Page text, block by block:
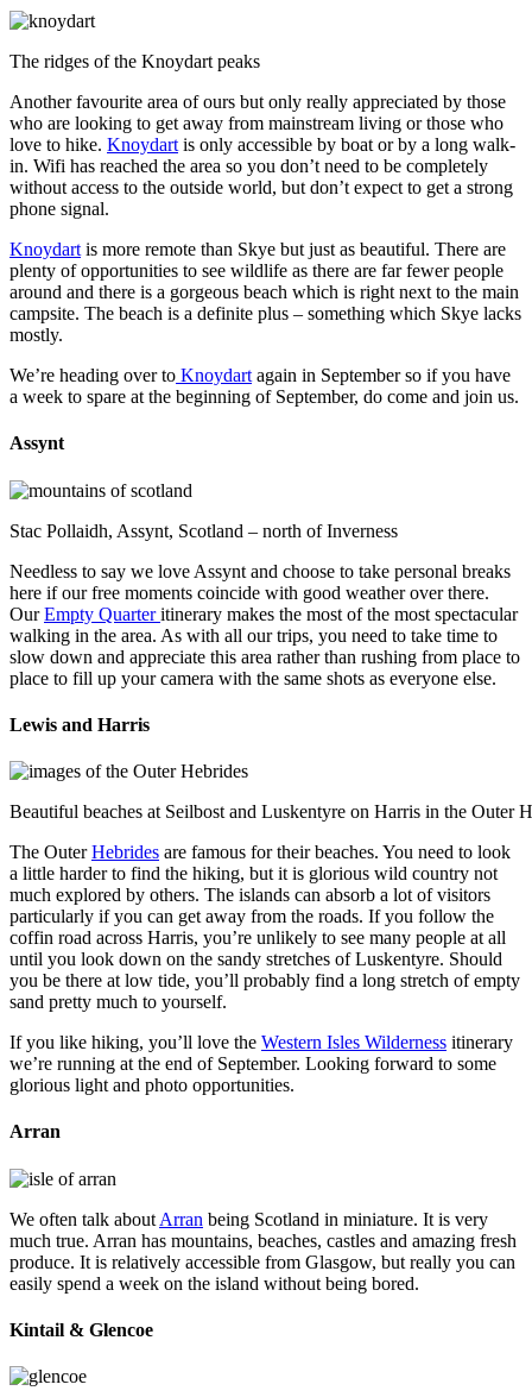
The ridges of the Knoydart peaks
Another favourite area of ours but only really appreciated by those
who are looking to get away from mainstream living or those who
love to hike. Knoydart is only accessible by boat or by a long walk-
in. Wifi has reached the area so you don’t need to be completely
without access to the outside world, but don’t expect to get a strong
phone signal.
Knoydart is more remote than Skye but just as beautiful. There are
plenty of opportunities to see wildlife as there are far fewer people
around and there is a gorgeous beach which is right next to the main
campsite. The beach is a definite plus – something which Skye lacks
mostly.
We’re heading over to Knoydart again in September so if you have
a week to spare at the beginning of September, do come and join us.
Assynt
Stac Pollaidh, Assynt, Scotland – north of Inverness
Needless to say we love Assynt and choose to take personal breaks
here if our free moments coincide with good weather over there.
OurEmpty Quarteritinerary makes the most of the most spectacular
walking in the area. As with all our trips, you need to take time to
slow down and appreciate this area rather than rushing from place to
place to fill up your camera with the same shots as everyone else.
Lewis and Harris
Beautiful beaches at Seilbost and Luskentyre on Harris in the Outer
The OuterHebrides are famous for their beaches. You need to look
a little harder to find the hiking, but it is glorious wild country not
much explored by others. The islands can absorb a lot of visitors
particularly if you can get away from the roads. If you follow the
coffin road across Harris, you’re unlikely to see many people at all
until you look down on the sandy stretches of Luskentyre. Should
you be there at low tide, you’ll probably find a long stretch of empty
sand pretty much to yourself.
If you like hiking, you’ll love the Western Isles Wilderness itinerary
we’re running at the end of September. Looking forward to some
glorious light and photo opportunities.
Arran
We often talk about Arran being Scotland in miniature. It is very
much true. Arran has mountains, beaches, castles and amazing fresh
produce. It is relatively accessible from Glasgow, but really you can
easily spend a week on the island without being bored.
Kintail & Glencoe